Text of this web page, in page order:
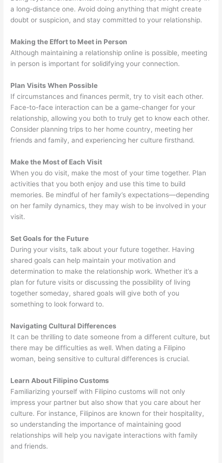
a long-distance one. Avoid doing anything that might create
doubt or suspicion, and stay committed to your relationship.
Making the Effort to Meet in Person
Although maintaining a relationship online is possible, meeting
in person is important for solidifying your connection.
Plan Visits When Possible
If circumstances and finances permit, try to visit each other.
Face-to-face interaction can be a game-changer for your
relationship, allowing you both to truly get to know each other.
Consider planning trips to her home country, meeting her
friends and family, and experiencing her culture firsthand.
Make the Most of Each Visit
When you do visit, make the most of your time together. Plan
activities that you both enjoy and use this time to build
memories. Be mindful of her family’s expectations—depending
on her family dynamics, they may wish to be involved in your
visit.
Set Goals for the Future
During your visits, talk about your future together. Having
shared goals can help maintain your motivation and
determination to make the relationship work. Whether it’s a
plan for future visits or discussing the possibility of living
together someday, shared goals will give both of you
something to look forward to.
Navigating Cultural Differences
It can be thrilling to date someone from a different culture, but
there may be difficulties as well. When dating a Filipino
woman, being sensitive to cultural differences is crucial.
Learn About Filipino Customs
Familiarizing yourself with Filipino customs will not only
impress your partner but also show that you care about her
culture. For instance, Filipinos are known for their hospitality,
so understanding the importance of maintaining good
relationships will help you navigate interactions with family
and friends.